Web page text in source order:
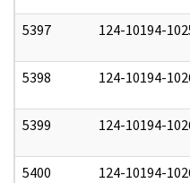
5397 124-10194-
5398 124-10194-
5399 124-10194-
5400 124-10194-